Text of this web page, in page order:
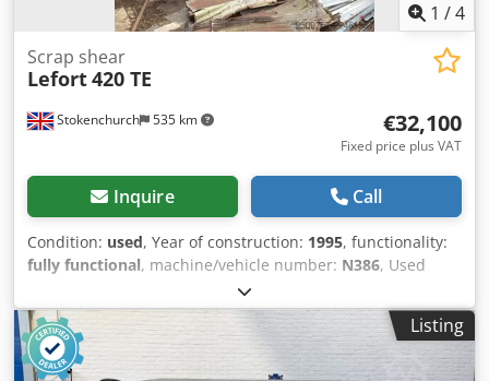
1 /4
Stokenchurch 535 km
Scrap shear
Lefort420 TE
€32,100
Fixed price plus VAT
Inquire Call
Condition: used, Year of construction: 1995, functionality:
fully functional, machine/vehicle number: N386, Used
Lefort 420 TE Baler shear Iveco Engine (very good on diesel)
All in working order Can be seen in use Credpfx Akezqtuts
Def Complete with remote operating control
Listing